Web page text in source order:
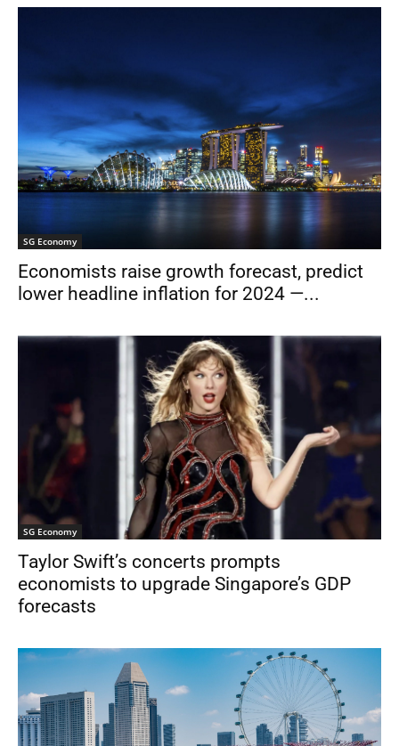
SG Economy
Economists raise growth forecast, predict
lower headline inflation for 2024 —...
SG Economy
Taylor Swift’s concerts prompts
economists to upgrade Singapore’s GDP
forecasts